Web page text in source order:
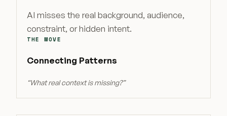
AI misses the real background, audience,
constraint, or hidden intent.
THE MOVE
Connecting Patterns
“What real context is missing?”